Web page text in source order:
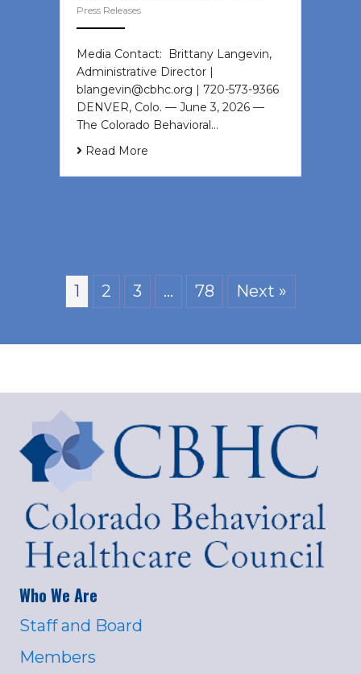
Press Releases
Media Contact: Brittany Langevin,
Administrative Director |
blangevin@cbhc.org | 720-573-9366
DENVER, Colo. — June 3, 2026 —
The Colorado Behavioral…
Read More
1 2 3 … 78 Next »
Who We Are
Staff and Board
Members